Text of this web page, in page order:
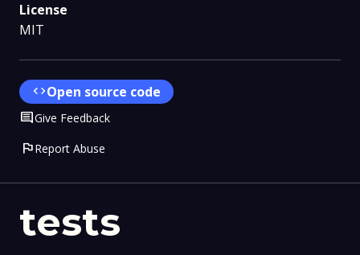
tests
License
MIT
codeOpen source code
CommentGive Feedback
flagReport Abuse